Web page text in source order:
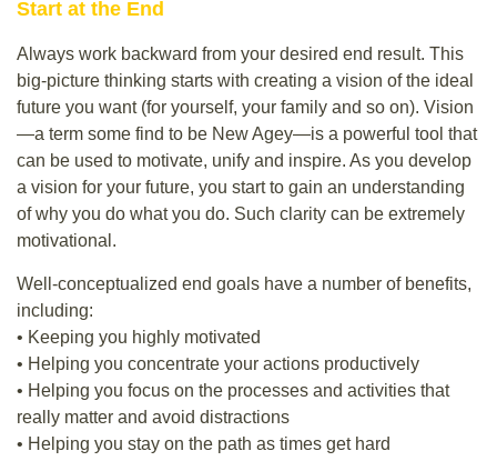
Start at the End
Always work backward from your desired end result. This
big-picture thinking starts with creating a vision of the ideal
future you want (for yourself, your family and so on). Vision
—a term some find to be New Agey—is a powerful tool that
can be used to motivate, unify and inspire. As you develop
a vision for your future, you start to gain an understanding
of why you do what you do. Such clarity can be extremely
motivational.
Well-conceptualized end goals have a number of benefits,
including:
• Keeping you highly motivated
• Helping you concentrate your actions productively
• Helping you focus on the processes and activities that
really matter and avoid distractions
• Helping you stay on the path as times get hard